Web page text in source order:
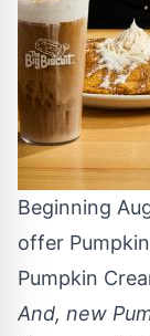
Beginning
offer
Pumpkin
And, new